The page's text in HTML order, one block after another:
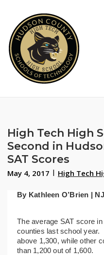
content
High Tech High
Second in
SAT Scores
May 4, 2017 High Tech
By Kathleen O’Brien |
Theaverage SAT score
counties last school year.
above 1,300, while other
than 1,200 out of 1,600.